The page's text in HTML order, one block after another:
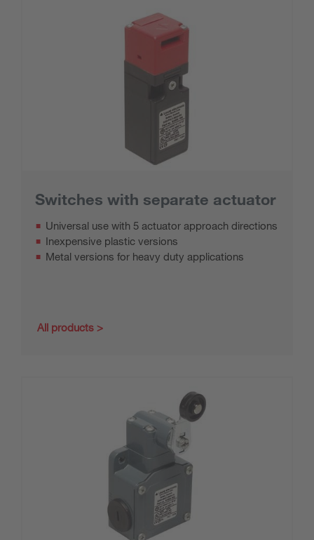
Switches with separate actuator
Universal use with 5 actuator approach directions
Inexpensive plastic versions
Metal versions for heavy duty applications
All products